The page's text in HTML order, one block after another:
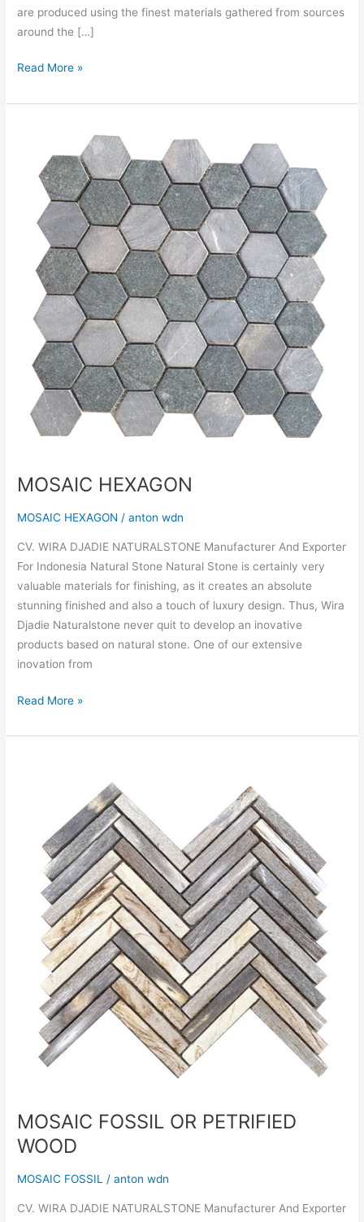
are produced using the finest materials gathered from sources
around the […]
Read More »
MOSAIC HEXAGON
MOSAIC HEXAGON /anton wdn
CV. WIRA DJADIE NATURALSTONE Manufacturer And Exporter
For Indonesia Natural Stone Natural Stone is certainly very
valuable materials for finishing, as it creates an absolute
stunning finished and also a touch of luxury design. Thus, Wira
Djadie Naturalstone never quit to develop an inovative
products based on natural stone. One of our extensive
inovation from
Read More »
MOSAIC FOSSIL OR PETRIFIED
WOOD
MOSAIC FOSSIL /anton wdn
CV. WIRA DJADIE NATURALSTONE Manufacturer And Exporter
PETRIFIED
WOOD